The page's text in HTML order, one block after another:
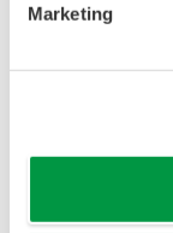
MarketingThe